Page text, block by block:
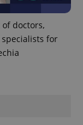
doctors,
for